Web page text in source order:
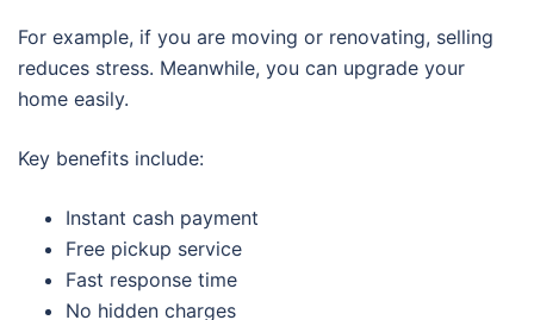
For example, if you are moving or renovating, selling
reduces stress. Meanwhile, you can upgrade your
home easily.
Key benefits include:
Instant cash payment
Free pickup service
Fast response time
No hidden charges